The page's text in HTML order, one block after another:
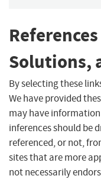
Solutions,
By selecting these
We have provided
may have
inferences should be
referenced, or not,
sites that are more
not necessarily